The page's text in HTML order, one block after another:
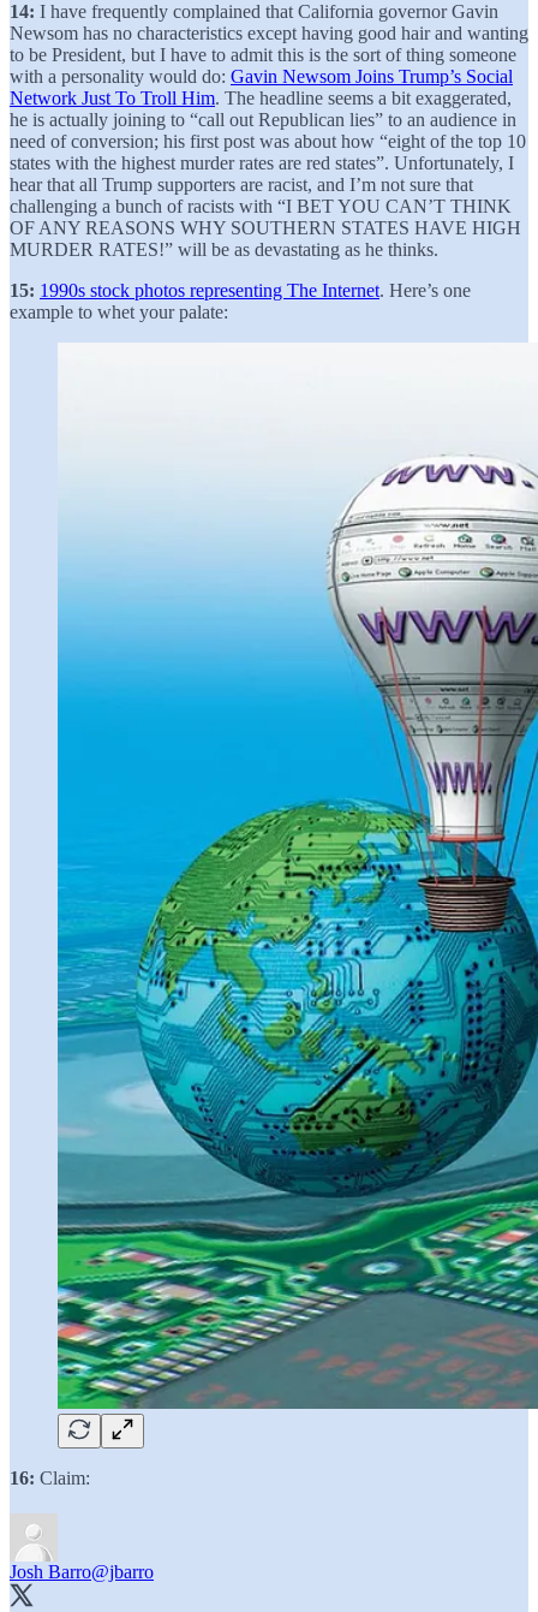
14: I have frequently complained that California governor Gavin
Newsom has no characteristics except having good hair and wanting
to be President, but I have to admit this is the sort of thing someone
with a personality would do: Gavin Newsom Joins Trump’s Social
Network Just To Troll Him. The headline seems a bit exaggerated,
he is actually joining to “call out Republican lies” to an audience in
need of conversion; his first post was about how “eight of the top 10
states with the highest murder rates are red states”. Unfortunately, I
hear that all Trump supporters are racist, and I’m not sure that
challenging a bunch of racists with “I BET YOU CAN’T THINK
OF ANY REASONS WHY SOUTHERN STATES HAVE HIGH
MURDER RATES!” will be as devastating as he thinks.
15: 1990s stock photos representing The Internet. Here’s one
example to whet your palate:
16: Claim:
Josh Barro@jbarro